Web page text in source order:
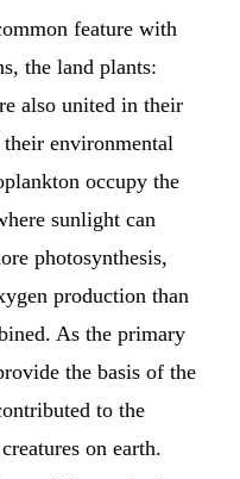
feature with
the land plants:
also united in their
environmental
occupy the
sunlight can
photosynthesis,
production than
As the primary
the basis of the
to the
on earth.